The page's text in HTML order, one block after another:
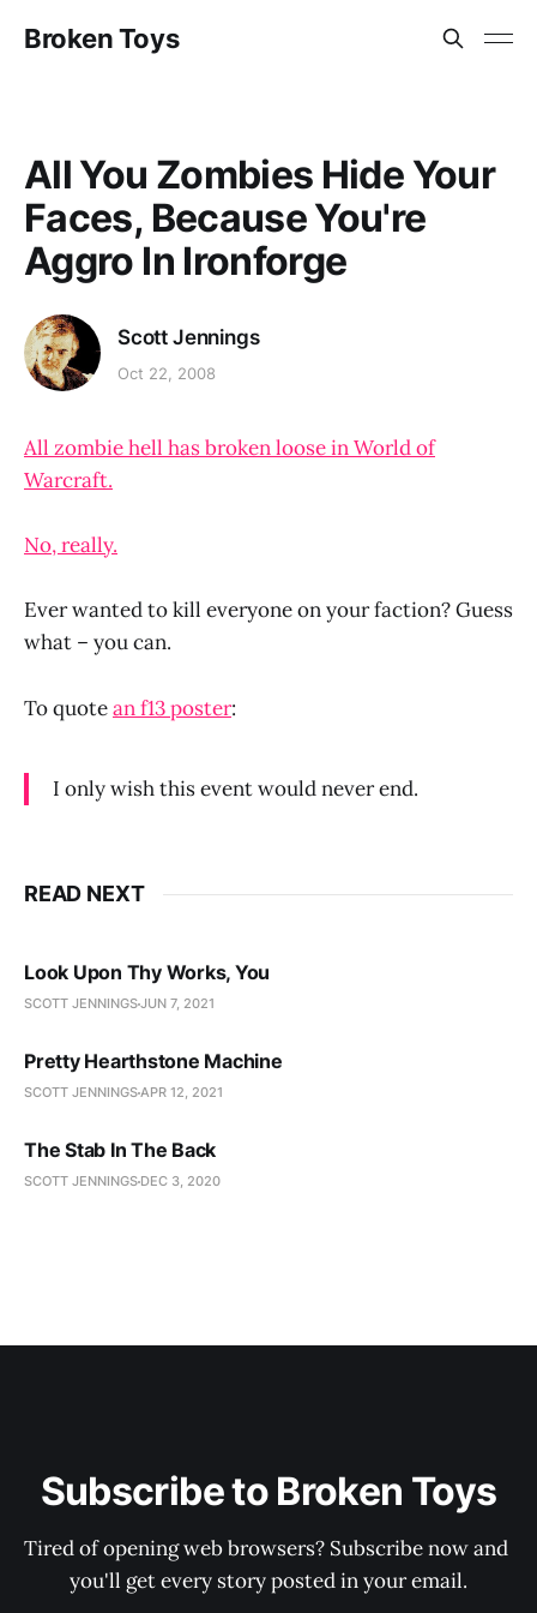
Broken Toys
All You Zombies Hide Your
Faces, Because You're
Aggro In Ironforge
Scott Jennings
Oct 22, 2008
All zombie hell has broken loose in World of
Warcraft.
No, really.
Ever wanted to kill everyone on your faction? Guess
what – you can.
To quotean f13 poster:
I only wish this event would never end.
READ NEXT
Look Upon Thy Works, You
SCOTT JENNINGSJUN 7, 2021
Pretty Hearthstone Machine
SCOTT JENNINGSAPR 12, 2021
The Stab In The Back
SCOTT JENNINGS DEC 3, 2020
Subscribe to Broken Toys
Tired of opening web browsers? Subscribe now and
you'll get every story posted in your email.